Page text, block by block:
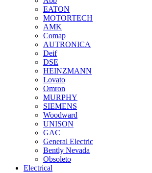
EATON
MOTORTECH
AMK
Comap
AUTRONICA
Deif
DSE
HEINZMANN
Lovato
Omron
MURPHY
SIEMENS
Woodward
UNISON
GAC
General Electric
Bently Nevada
Obsoleto
Electrical